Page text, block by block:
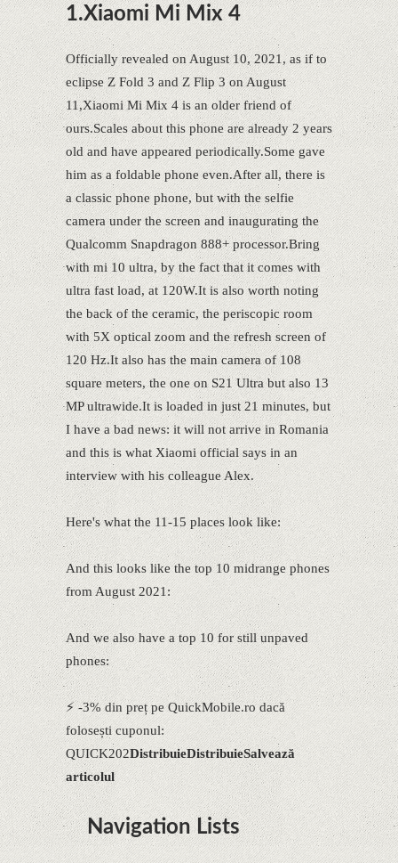
1.Xiaomi Mi Mix 4
Officially revealed on August 10, 2021, as if to
eclipse Z Fold 3 and Z Flip 3 on August
11,Xiaomi Mi Mix 4 is an older friend of
ours.Scales about this phone are already 2 years
old and have appeared periodically.Some gave
him as a foldable phone even.After all, there is
a classic phone phone, but with the selfie
camera under the screen and inaugurating the
Qualcomm Snapdragon 888+ processor.Bring
with mi 10 ultra, by the fact that it comes with
ultra fast load, at 120W.It is also worth noting
the back of the ceramic, the periscopic room
with 5X optical zoom and the refresh screen of
120 Hz.It also has the main camera of 108
square meters, the one on S21 Ultra but also 13
MP ultrawide.It is loaded in just 21 minutes, but
I have a bad news: it will not arrive in Romania
and this is what Xiaomi official says in an
interview with his colleague Alex.
Here's what the 11-15 places look like:
And this looks like the top 10 midrange phones
from August 2021:
And we also have a top 10 for still unpaved
phones:
⚡ -3% din preț pe QuickMobile.ro dacă
folosești cuponul:
QUICK202DistribuieDistribuieSalvează
articolul
Navigation Lists